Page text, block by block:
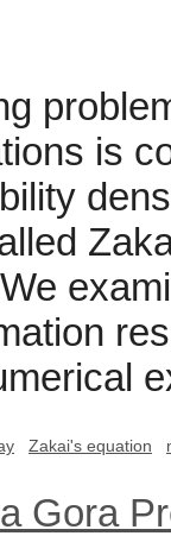
is
Zakai's equation
Gora